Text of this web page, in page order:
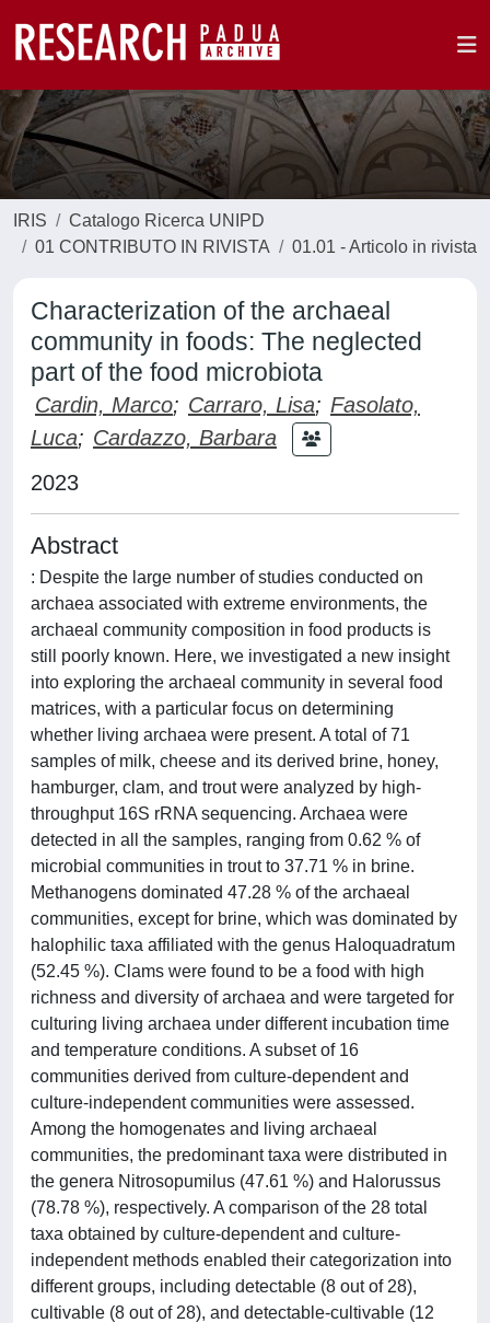
IRIS
Catalogo Ricerca UNIPD
01 CONTRIBUTO IN RIVISTA
01.01 - Articolo in rivista
Characterization of the archaeal
community in foods: The neglected
part of the food microbiota
Cardin, Marco; Carraro, Lisa; Fasolato,
Luca; Cardazzo, Barbara
2023
Abstract
: Despite the large number of studies conducted on
archaea associated with extreme environments, the
archaeal community composition in food products is
still poorly known. Here, we investigated a new insight
into exploring the archaeal community in several food
matrices, with a particular focus on determining
whether living archaea were present. A total of 71
samples of milk, cheese and its derived brine, honey,
hamburger, clam, and trout were analyzed by high-
throughput 16S rRNA sequencing. Archaea were
detected in all the samples, ranging from 0.62 % of
microbial communities in trout to 37.71 % in brine.
Methanogens dominated 47.28 % of the archaeal
communities, except for brine, which was dominated by
halophilic taxa affiliated with the genus Haloquadratum
(52.45 %). Clams were found to be a food with high
richness and diversity of archaea and were targeted for
culturing living archaea under different incubation time
and temperature conditions. A subset of 16
communities derived from culture-dependent and
culture-independent communities were assessed.
Among the homogenates and living archaeal
communities, the predominant taxa were distributed in
the genera Nitrosopumilus (47.61 %) and Halorussus
(78.78 %), respectively. A comparison of the 28 total
taxa obtained by culture-dependent and culture-
independent methods enabled their categorization into
different groups, including detectable (8 out of 28),
cultivable (8 out of 28), and detectable-cultivable (12